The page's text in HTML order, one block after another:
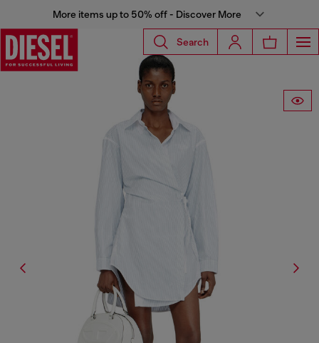
More items up to 50% off - Discover More
Search